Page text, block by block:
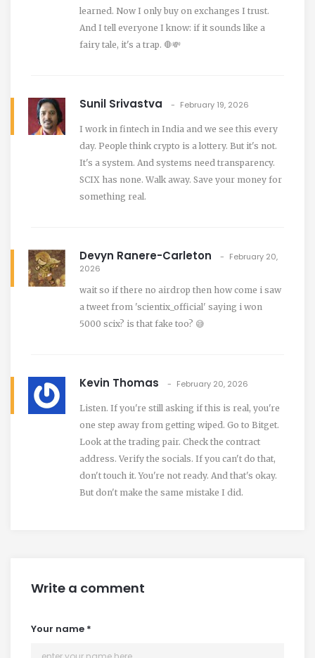
learned. Now I only buy on exchanges I trust.
And I tell everyone I know: if it sounds like a
fairy tale, it's a trap. 🛑💸
Sunil Srivastva February 19, 2026
I work in fintech in India and we see this every
day. People think crypto is a lottery. But it's not.
It's a system. And systems need transparency.
SCIX has none. Walk away. Save your money for
something real.
Devyn Ranere-Carleton
February 20,
2026
wait so if there no airdrop then how come i saw
a tweet from 'scientix_official' saying i won
5000 scix? is that fake too? 😅
Kevin Thomas February 20, 2026
Listen. If you're still asking if this is real, you're
one step away from getting wiped. Go to Bitget.
Look at the trading pair. Check the contract
address. Verify the socials. If you can't do that,
don't touch it. You're not ready. And that's okay.
But don't make the same mistake I did.
Write a comment
Your name *